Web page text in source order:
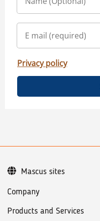
Privacy policy
Company
Products and Services
Mascus sites